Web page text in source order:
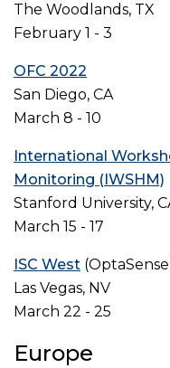
The Woodlands, TX
February 1 - 3
OFC 2022
San Diego, CA
March 8 - 10
International
Monitoring (IWSHM)
Stanford University,
March 15 - 17
ISC West
Las Vegas, NV
March 22 - 25
Europe